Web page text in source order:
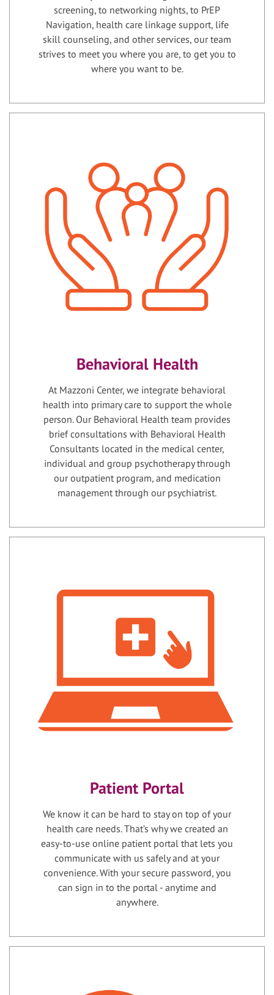
screening, to networking nights, to PrEP
Navigation, health care linkage support, life
skill counseling, and other services, our team
strives to meet you where you are, to get you to
where you want to be.
Behavioral Health
At Mazzoni Center, we integrate behavioral
health into primary care to support the whole
person. Our Behavioral Health team provides
brief consultations with Behavioral Health
Consultants located in the medical center,
individual and group psychotherapy through
our outpatient program, and medication
management through our psychiatrist.
Patient Portal
We know it can be hard to stay on top of your
health care needs. That’s why we created an
easy-to-use online patient portal that lets you
communicate with us safely and at your
convenience. With your secure password, you
can sign in to the portal - anytime and
anywhere.